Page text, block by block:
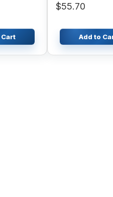
$55.70
Add to